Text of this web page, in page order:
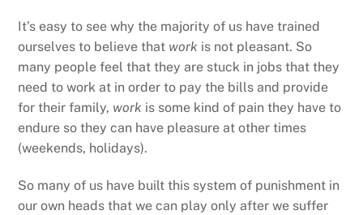
It’s easy to see why the majority of us have trained
ourselves to believe that work is not pleasant. So
many people feel that they are stuck in jobs that they
need to work at in order to pay the bills and provide
for their family, work is some kind of pain they have to
endure so they can have pleasure at other times
(weekends, holidays).
So many of us have built this system of punishment in
our own heads that we can play only after we suffer